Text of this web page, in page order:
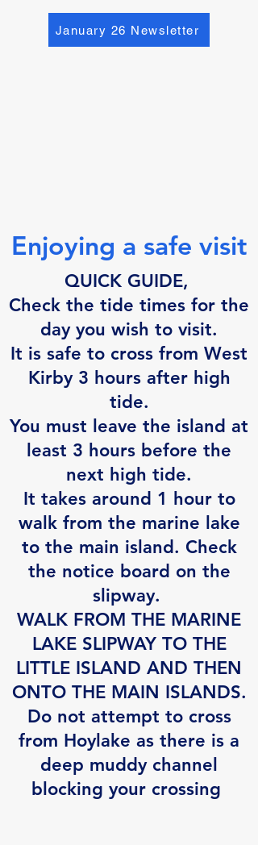
January 26 Newsletter
Enjoying a safe visit
QUICK GUIDE,
Check the tide times for the
day you wish to visit.
It is safe to cross from West
Kirby 3 hours afterhigh
tide.
You must leave the island at
least 3 hours before the
next high tide.
It takes around 1 hour to
walk from the marine lake
to the main island. Check
the notice board on the
slipway.
WALK FROM THE MARINE
LAKE SLIPWAY TO THE
LITTLE ISLAND AND THEN
ONTO THE MAIN ISLANDS.
Do not attempt to cross
from Hoylake as there is a
deep muddy channel
blocking your crossing